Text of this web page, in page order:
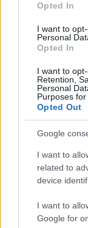
Opted In
I want to
Personal
Opted In
I want to
Retention,
Personal
Purposes for
Opted Out
Google
I want to
related to
device
I want to
Google for
Vuoi
Iscriviti alla
email
sul sito web!
Indirizzo
Privacy
tue
di Mailchimp .